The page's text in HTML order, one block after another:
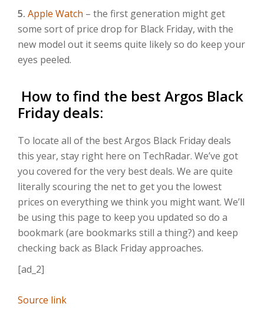
5. Apple Watch – the first generation might get
some sort of price drop for Black Friday, with the
new model out it seems quite likely so do keep your
eyes peeled.
How to find the best Argos Black
Friday deals:
To locate all of the best Argos Black Friday deals
this year, stay right here on TechRadar. We’ve got
you covered for the very best deals. We are quite
literally scouring the net to get you the lowest
prices on everything we think you might want. We’ll
be using this page to keep you updated so do a
bookmark (are bookmarks still a thing?) and keep
checking back as Black Friday approaches.
[ad_2]
Source link